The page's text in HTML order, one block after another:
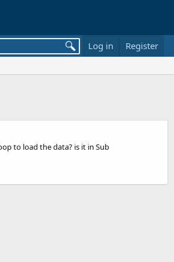
Log in Register
to load the data? is it in Sub